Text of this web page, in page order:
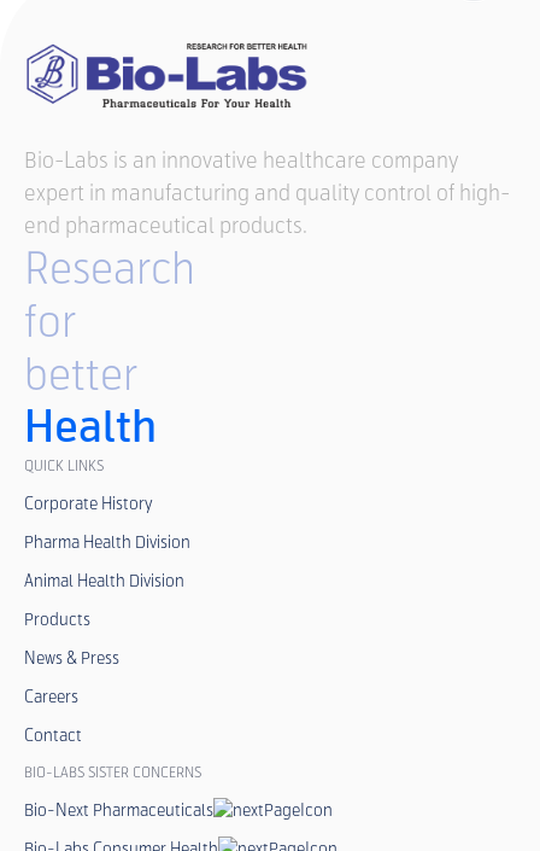
Bio-Labs is an innovative healthcare company
expert in manufacturing and quality control of high-
end pharmaceutical products.
Research
for
better
Health
QUICK LINKS
Corporate History
Pharma Health Division
Animal Health Division
Products
News & Press
Careers
Contact
BIO-LABS SISTER CONCERNS
Bio-Next Pharmaceuticals